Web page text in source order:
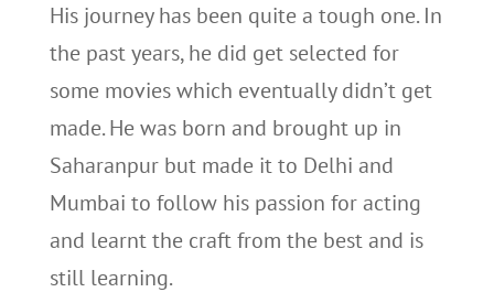
His journey has been quite a tough one. In
the past years, he did get selected for
some movies which eventually didn’t get
made. He was born and brought up in
Saharanpur but made it to Delhi and
Mumbai to follow his passion for acting
and learnt the craft from the best and is
still learning.